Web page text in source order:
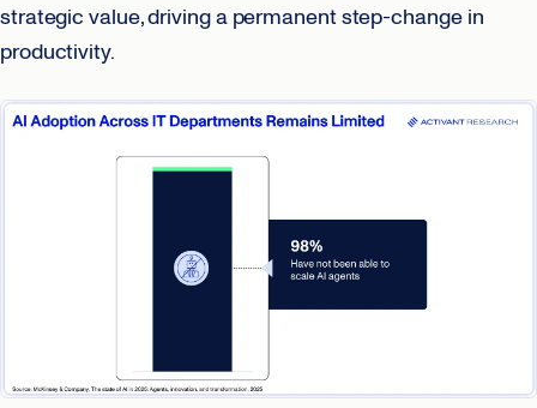
strategic value, driving a permanent step-change in
productivity.